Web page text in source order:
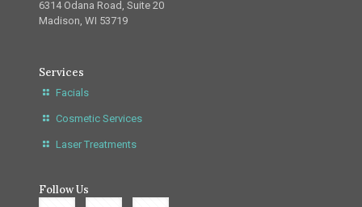
6314 Odana Road, Suite 20
Madison, WI 53719
Services
Facials
Cosmetic Services
Laser Treatments
Follow Us